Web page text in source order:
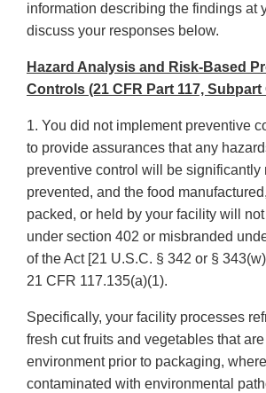
information describing the findings at
discuss your responses below.
Hazard Analysis and Risk-Based
Controls (21 CFR Part 117, Subpart
1. You did not implement preventive
to provide assurances that any
preventive control will be significantly
prevented, and the food
packed, or held by your facility will
under section 402 or misbranded
of the Act [21 U.S.C. § 342 or §
21 CFR 117.135(a)(1).
Specifically, your facility processes
fresh cut fruits and vegetables that
environment prior to packaging,
contaminated with environmental